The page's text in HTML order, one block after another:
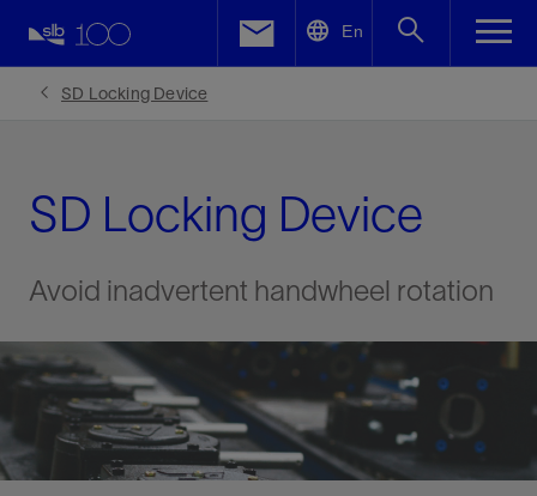
En
SD Locking Device
SD Locking Device
Avoid inadvertent handwheel rotation
Facebook